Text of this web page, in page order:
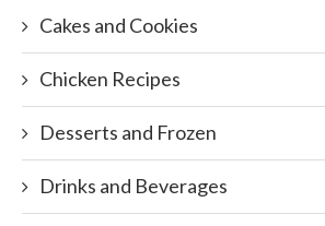
Cakes and Cookies
Chicken Recipes
Desserts and Frozen
Drinks and Beverages